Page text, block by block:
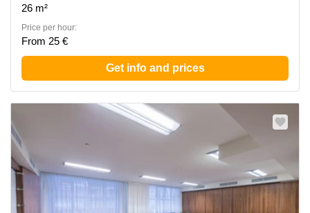
26 m²
Price per hour:
From 25 €
Get info and prices